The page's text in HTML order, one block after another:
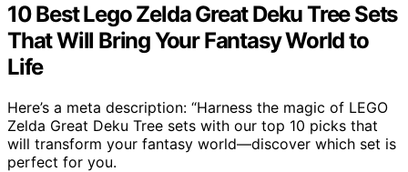
10 Best Lego Zelda Great Deku Tree Sets
That Will Bring Your Fantasy World to
Life
Here’s a meta description: “Harness the magic of LEGO
Zelda Great Deku Tree sets with our top 10 picks that
will transform your fantasy world—discover which set is
perfect for you.